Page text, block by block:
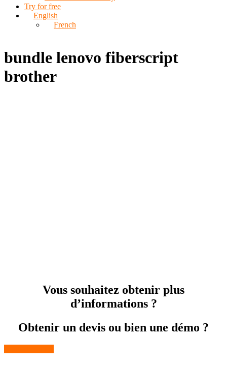
Try for free
English
French
bundle lenovo fiberscript
brother
Vous souhaitez obtenir plus
d’informations ?
Obtenir un devis ou bien une démo ?